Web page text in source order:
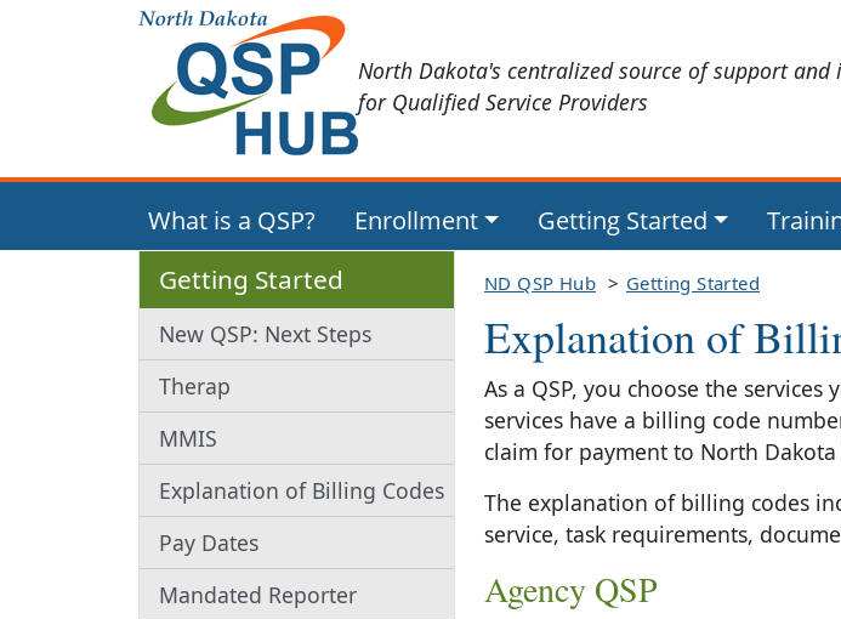
North Dakota's centralized source of support
for Qualified Service Providers
What is a QSP? Enrollment Getting Started
Getting Started
New QSP: Next Steps
Therap
MMIS
Explanation of Billing Codes
Pay Dates
Mandated Reporter
ND QSP Hub Getting Started
Explanation of
As a QSP, you choose the
services have a billing code
claim for payment to North
The explanation of billing codes
service, task requirements,
Agency QSP